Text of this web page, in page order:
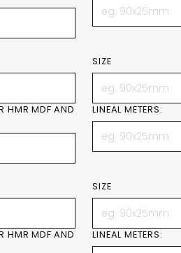
SIZE
HMR MDF AND
LINEAL METERS:
SIZE
HMR MDF AND
LINEAL METERS: